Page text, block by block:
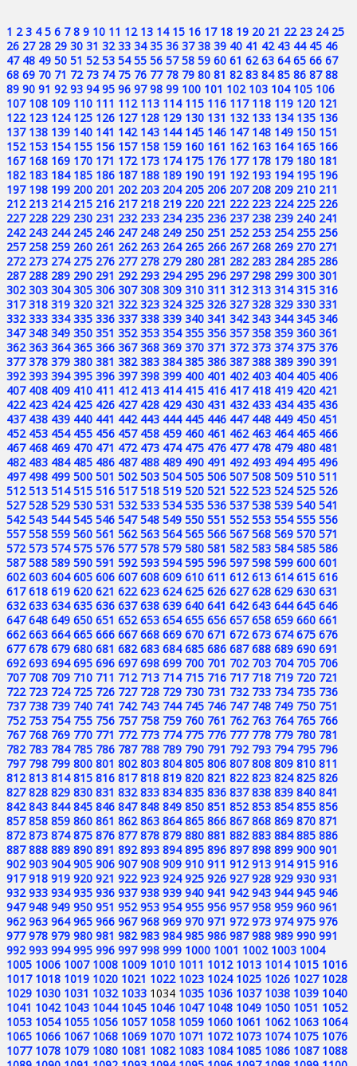
1 2 3 4 5 6 7 8 9 10 11 12 13 14 15 16 17 18 19 20 21 22 23 24 25
26 27 28 29 30 31 32 33 34 35 36 37 38 39 40 41 42 43 44 45 46
47 48 49 50 51 52 53 54 55 56 57 58 59 60 61 62 63 64 65 66 67
68 69 70 71 72 73 74 75 76 77 78 79 80 81 82 83 84 85 86 87 88
89 90 91 92 93 94 95 96 97 98 99 100 101 102 103 104 105 106
107 108 109 110 111 112 113 114 115 116 117 118 119 120 121
122 123 124 125 126 127 128 129 130 131 132 133 134 135 136
137 138 139 140 141 142 143 144 145 146 147 148 149 150 151
152 153 154 155 156 157 158 159 160 161 162 163 164 165 166
167 168 169 170 171 172 173 174 175 176 177 178 179 180 181
182 183 184 185 186 187 188 189 190 191 192 193 194 195 196
197 198 199 200 201 202 203 204 205 206 207 208 209 210 211
212 213 214 215 216 217 218 219 220 221 222 223 224 225 226
227 228 229 230 231 232 233 234 235 236 237 238 239 240 241
242 243 244 245 246 247 248 249 250 251 252 253 254 255 256
257 258 259 260 261 262 263 264 265 266 267 268 269 270 271
272 273 274 275 276 277 278 279 280 281 282 283 284 285 286
287 288 289 290 291 292 293 294 295 296 297 298 299 300 301
302 303 304 305 306 307 308 309 310 311 312 313 314 315 316
317 318 319 320 321 322 323 324 325 326 327 328 329 330 331
332 333 334 335 336 337 338 339 340 341 342 343 344 345 346
347 348 349 350 351 352 353 354 355 356 357 358 359 360 361
362 363 364 365 366 367 368 369 370 371 372 373 374 375 376
377 378 379 380 381 382 383 384 385 386 387 388 389 390 391
392 393 394 395 396 397 398 399 400 401 402 403 404 405 406
407 408 409 410 411 412 413 414 415 416 417 418 419 420 421
422 423 424 425 426 427 428 429 430 431 432 433 434 435 436
437 438 439 440 441 442 443 444 445 446 447 448 449 450 451
452 453 454 455 456 457 458 459 460 461 462 463 464 465 466
467 468 469 470 471 472 473 474 475 476 477 478 479 480 481
482 483 484 485 486 487 488 489 490 491 492 493 494 495 496
497 498 499 500 501 502 503 504 505 506 507 508 509 510 511
512 513 514 515 516 517 518 519 520 521 522 523 524 525 526
527 528 529 530 531 532 533 534 535 536 537 538 539 540 541
542 543 544 545 546 547 548 549 550 551 552 553 554 555 556
557 558 559 560 561 562 563 564 565 566 567 568 569 570 571
572 573 574 575 576 577 578 579 580 581 582 583 584 585 586
587 588 589 590 591 592 593 594 595 596 597 598 599 600 601
602 603 604 605 606 607 608 609 610 611 612 613 614 615 616
617 618 619 620 621 622 623 624 625 626 627 628 629 630 631
632 633 634 635 636 637 638 639 640 641 642 643 644 645 646
647 648 649 650 651 652 653 654 655 656 657 658 659 660 661
662 663 664 665 666 667 668 669 670 671 672 673 674 675 676
677 678 679 680 681 682 683 684 685 686 687 688 689 690 691
692 693 694 695 696 697 698 699 700 701 702 703 704 705 706
707 708 709 710 711 712 713 714 715 716 717 718 719 720 721
722 723 724 725 726 727 728 729 730 731 732 733 734 735 736
737 738 739 740 741 742 743 744 745 746 747 748 749 750 751
752 753 754 755 756 757 758 759 760 761 762 763 764 765 766
767 768 769 770 771 772 773 774 775 776 777 778 779 780 781
782 783 784 785 786 787 788 789 790 791 792 793 794 795 796
797 798 799 800 801 802 803 804 805 806 807 808 809 810 811
812 813 814 815 816 817 818 819 820 821 822 823 824 825 826
827 828 829 830 831 832 833 834 835 836 837 838 839 840 841
842 843 844 845 846 847 848 849 850 851 852 853 854 855 856
857 858 859 860 861 862 863 864 865 866 867 868 869 870 871
872 873 874 875 876 877 878 879 880 881 882 883 884 885 886
887 888 889 890 891 892 893 894 895 896 897 898 899 900 901
902 903 904 905 906 907 908 909 910 911 912 913 914 915 916
917 918 919 920 921 922 923 924 925 926 927 928 929 930 931
932 933 934 935 936 937 938 939 940 941 942 943 944 945 946
947 948 949 950 951 952 953 954 955 956 957 958 959 960 961
962 963 964 965 966 967 968 969 970 971 972 973 974 975 976
977 978 979 980 981 982 983 984 985 986 987 988 989 990 991
992 993 994 995 996 997 998 999 1000 1001 1002 1003 1004
1005 1006 1007 1008 1009 1010 1011 1012 1013 1014 1015 1016
1017 1018 1019 1020 1021 1022 1023 1024 1025 1026 1027 1028
1029 1030 1031 1032 1033 1034 1035 1036 1037 1038 1039 1040
1041 1042 1043 1044 1045 1046 1047 1048 1049 1050 1051 1052
1053 1054 1055 1056 1057 1058 1059 1060 1061 1062 1063 1064
1065 1066 1067 1068 1069 1070 1071 1072 1073 1074 1075 1076
1077 1078 1079 1080 1081 1082 1083 1084 1085 1086 1087 1088